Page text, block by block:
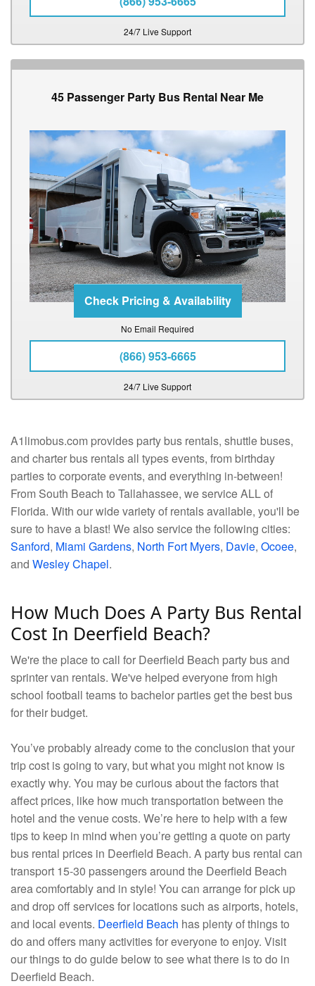
24/7 Live Support
45 Passenger Party Bus Rental Near Me
No Email Required
(866) 953-6665
24/7 Live Support
A1limobus.com provides party bus rentals, shuttle buses,
and charter bus rentals all types events, from birthday
parties to corporate events, and everything in-between!
From South Beach to Tallahassee, we service ALL of
Florida. With our wide variety of rentals available, you'll be
sure to have a blast! We also service the following cities:
Sanford, Miami Gardens, North Fort Myers, Davie, Ocoee,
and Wesley Chapel.
How Much Does A Party Bus Rental
Cost In Deerfield Beach?
We're the place to call for Deerfield Beach party bus and
sprinter van rentals. We've helped everyone from high
school football teams to bachelor parties get the best bus
for their budget.
You’ve probably already come to the conclusion that your
trip cost is going to vary, but what you might not know is
exactly why. You may be curious about the factors that
affect prices, like how much transportation between the
hotel and the venue costs. We’re here to help with a few
tips to keep in mind when you’re getting a quote on party
bus rental prices in Deerfield Beach. A party bus rental can
transport 15-30 passengers around the Deerfield Beach
area comfortably and in style! You can arrange for pick up
and drop off services for locations such as airports, hotels,
and local events. Deerfield Beach has plenty of things to
do and offers many activities for everyone to enjoy. Visit
our things to do guide below to see what there is to do in
Deerfield Beach.